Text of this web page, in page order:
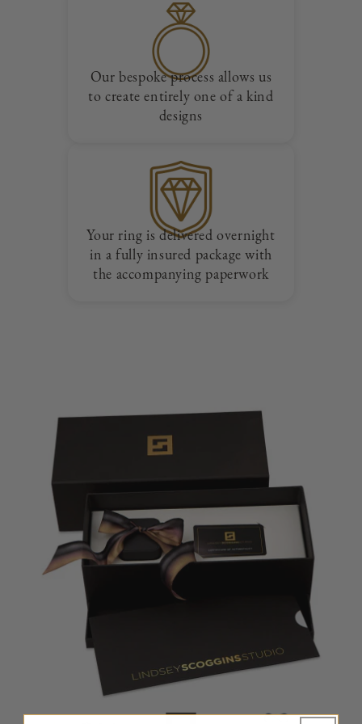
Our bespoke process allows us
to create entirely one of a kind
designs
Your ring is delivered overnight
in a fully insured package with
the accompanying paperwork